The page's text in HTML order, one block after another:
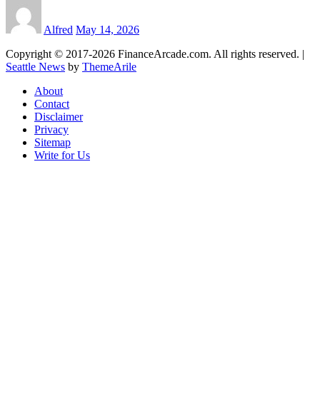
Alfred May 14, 2026
Copyright © 2017-2026 FinanceArcade.com. All rights reserved. |
Seattle News by ThemeArile
About
Contact
Disclaimer
Privacy
Sitemap
Write for Us